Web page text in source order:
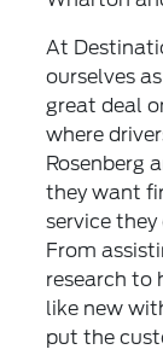
At
ourselves
great deal
where
Rosenberg
they want
service
From
research to
like new
put the